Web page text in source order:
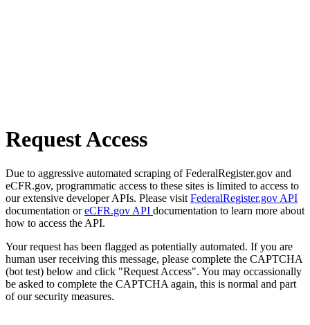
Request Access
Due to aggressive automated scraping of FederalRegister.gov and
eCFR.gov, programmatic access to these sites is limited to access to
our extensive developer APIs. Please visit FederalRegister.gov API
documentation oreCFR.gov API documentation to learn more about
how to access the API.
Your request has been flagged as potentially automated. If you are
human user receiving this message, please complete the CAPTCHA
(bot test) below and click "Request Access". You may occassionally
be asked to complete the CAPTCHA again, this is normal and part
of our security measures.